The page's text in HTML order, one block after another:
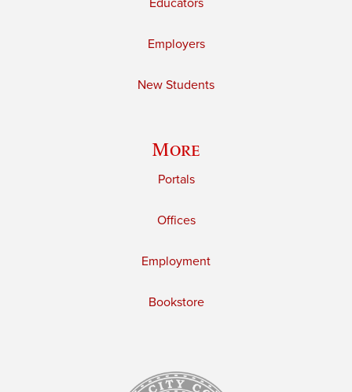
Employers
New Students
More
Portals
Offices
Employment
Bookstore